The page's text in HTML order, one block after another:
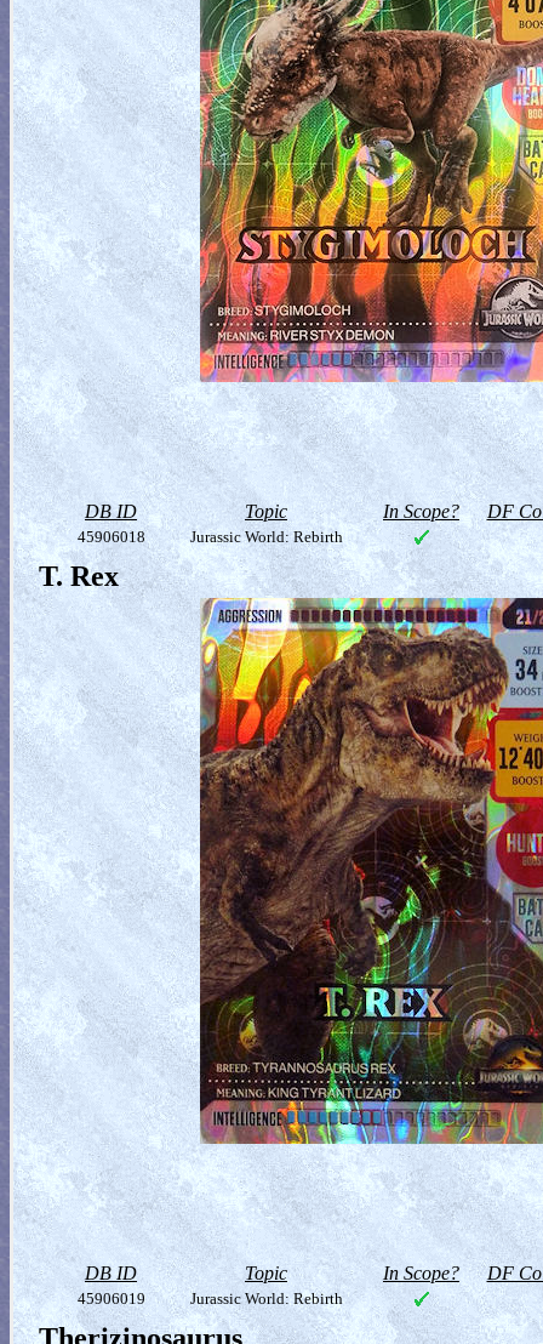
DB ID Topic In Scope? DF
45906018 Jurassic World: Rebirth
T. Rex
DB ID Topic In Scope? DF
45906019 Jurassic World: Rebirth